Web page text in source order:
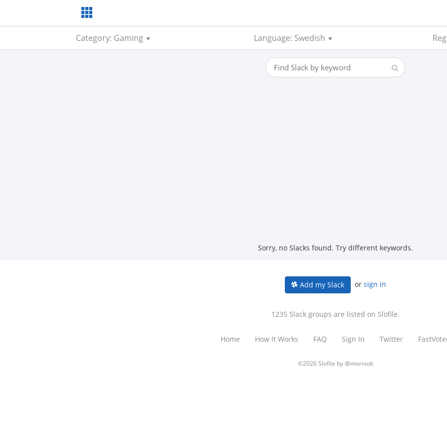
Category: Gaming Language: Swedish
Sorry, no Slacks found. Try different keywords.
Add my Slack or sign in
1235 Slack groups are listed on Slofile.
Home How It Works FAQ Sign In Twitter
©2026 Slofile by@moriook